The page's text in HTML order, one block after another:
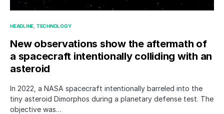
HEADLINE TECHNOLOGY
New observations show the aftermath of
a spacecraft intentionally colliding with an
asteroid
In 2022, a NASA spacecraft intentionally barreled into the
tiny asteroid Dimorphos during a planetary defense test. The
objective was…